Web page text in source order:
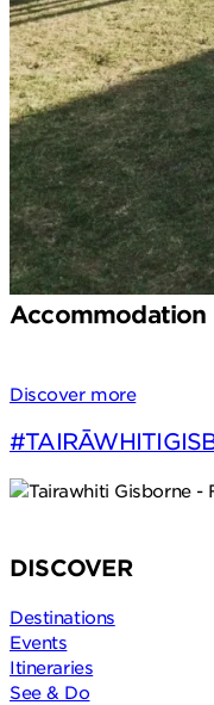
Accommodation
Discover more
DISCOVER
Destinations
Events
Itineraries
See & Do